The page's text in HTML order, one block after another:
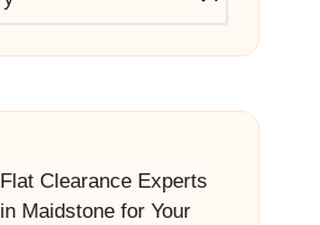
Flat Clearance Experts
in Maidstone for Your